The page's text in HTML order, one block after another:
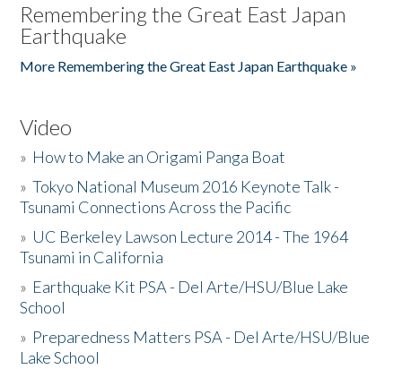
Remembering the Great East Japan
Earthquake
More Remembering the Great East Japan Earthquake »
Video
» How to Make an Origami Panga Boat
»Tokyo National Museum 2016 Keynote Talk -
Tsunami Connections Across the Pacific
» UC Berkeley Lawson Lecture 2014 - The 1964
Tsunami in California
» Earthquake Kit PSA - Del Arte/HSU/Blue Lake
School
» Preparedness Matters PSA - Del Arte/HSU/Blue
Lake School